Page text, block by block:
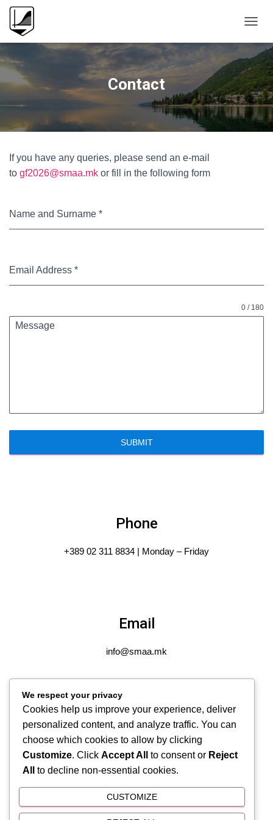
O
G
G
L
E
N
V
Contact
If you have any queries, please send an e-mail
to gf2026@smaa.mk or fill in the following form
Name and Surname *
Email Address *
Message
0 / 180
SUBMIT
Phone
+389 02 311 8834 | Monday – Friday
Email
info@smaa.mk
Address
Gjuro Salaj 14-1/8 Gjorche Petrov, Skopje, N. Macedonia
We respect your privacy
Cookies help us improve your experience, deliver
personalized content, and analyze traffic. You can
choose which cookies to allow by clicking
Customize. Click Accept All to consent or Reject
All
to decline non-essential cookies.
CUSTOMIZE